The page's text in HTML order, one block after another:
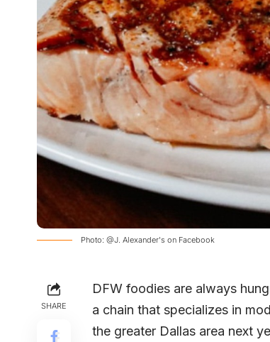
Photo: @J. Alexander's on Facebook
SHARE
DFW foodies are always
a chain that specializes in
the greater Dallas area next